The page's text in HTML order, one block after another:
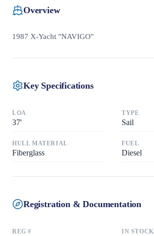
Overview
1987 X-Yacht "NAVIGO"
Key Specifications
LOA
37'
TYPE
Sail
HULL MATERIAL
Fiberglass
FUEL
Diesel
Registration & Documentation
REG # IN STOCK